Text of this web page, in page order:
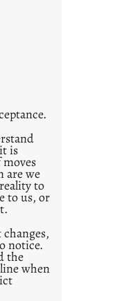
is
are we
to
to us, or
notice.
the
when